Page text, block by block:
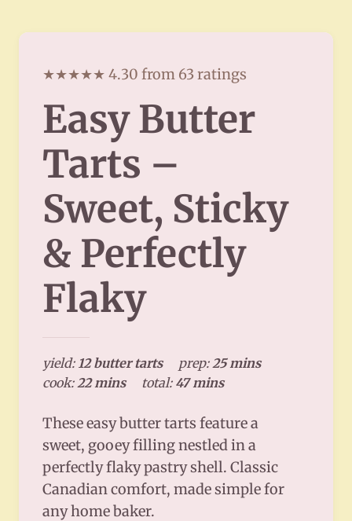
★★★★★ 4.30 from 63 ratings
Easy Butter
Tarts –
Sweet, Sticky
& Perfectly
Flaky
yield: 12 butter tarts prep:25 mins
cook:22 mins total: 47 mins
These easy butter tarts feature a
sweet, gooey filling nestled in a
perfectly flaky pastry shell. Classic
Canadian comfort, made simple for
any home baker.